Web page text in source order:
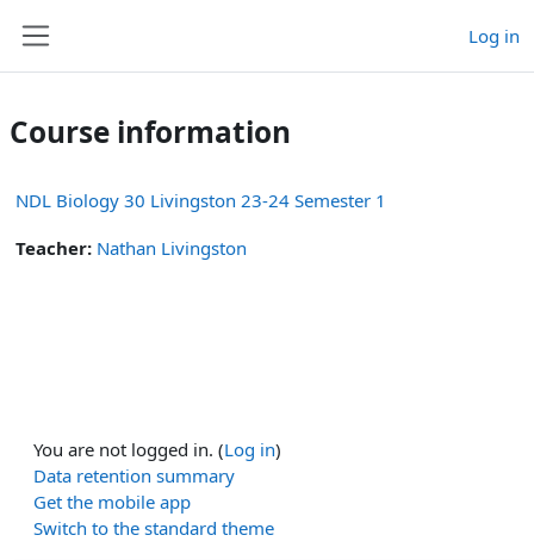
Log in
Course information
NDL Biology 30 Livingston 23-24 Semester 1
Teacher: Nathan Livingston
You are not logged in. (Log in)
Data retention summary
Get the mobile app
Switch to the standard theme